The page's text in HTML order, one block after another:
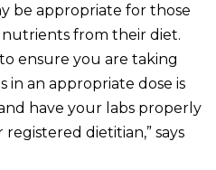
be appropriate for those
from their diet.
ensure you are taking
an appropriate dose is
have your labs properly
dietitian,” says